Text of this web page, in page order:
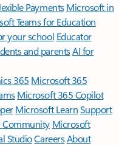
Payments Microsoft in
Teams for Education
your school Educator
and parentsAI for
365 Microsoft 365
Microsoft 365 Copilot
Microsoft LearnSupport
Community Microsoft
StudioCareersAbout